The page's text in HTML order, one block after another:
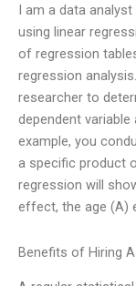
I am a data
using linear
of regression
regression
researcher to
dependent variable
example, you
a specific product
regression will
effect, the age (A)
Benefits of Hiring